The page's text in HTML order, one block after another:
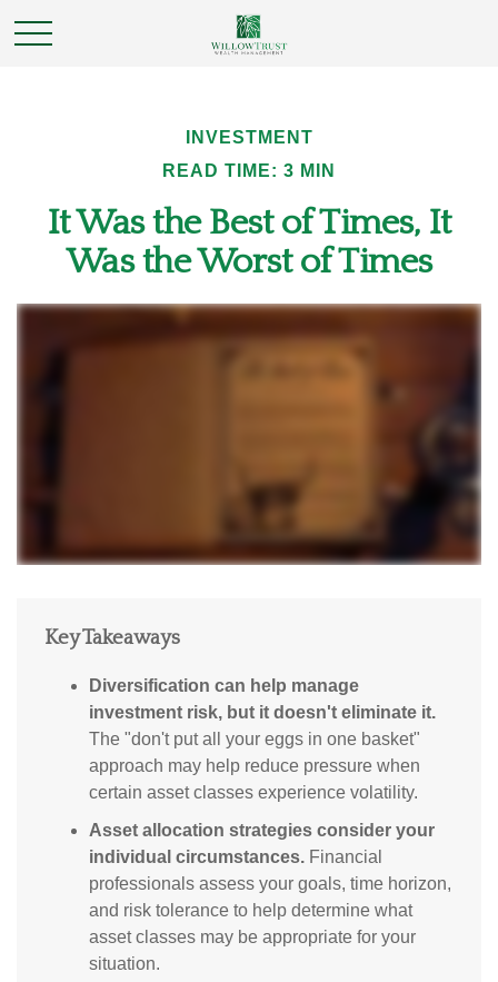
INVESTMENT
READ TIME: 3 MIN
It Was the Best of Times, It
Was the Worst of Times
Key Takeaways
Diversification can help manage
investment risk, but it doesn't eliminate it.
The "don't put all your eggs in one basket"
approach may help reduce pressure when
certain asset classes experience volatility.
Asset allocation strategies consider your
individual circumstances. Financial
professionals assess your goals, time horizon,
and risk tolerance to help determine what
asset classes may be appropriate for your
situation.